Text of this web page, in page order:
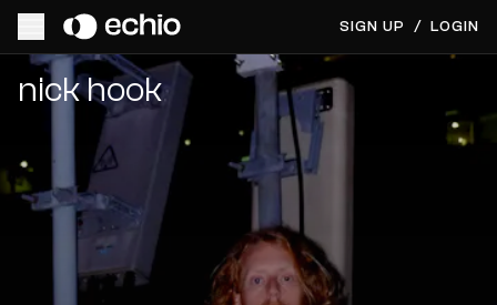
SIGN UP / LOGIN
Get Music Feedback from nick hook
nick hook